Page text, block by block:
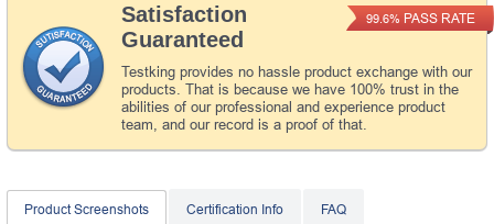
Satisfaction
Guaranteed
Testking provides no hassle product exchange with our
products. That is because we have 100% trust in the
abilities of our professional and experience product
team, and our record is a proof of that.
99.6% PASS RATE
Product Screenshots Certification Info FAQ